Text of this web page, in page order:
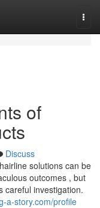
of
Discuss
solutions can be
outcomes , but
careful investigation.
a-story.com/profile